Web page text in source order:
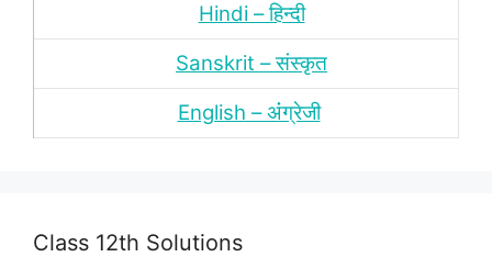
Hindi – हिन्‍दी
Sanskrit – संस्‍कृत
English – अंंग्रेजी
Class 12th Solutions